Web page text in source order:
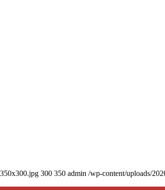
300 350 admin /wp-content/uploads/